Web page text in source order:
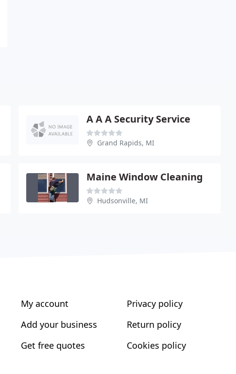
A A A Security Service
Grand Rapids, MI
Maine Window Cleaning
Hudsonville, MI
My account
Add your business
Get free quotes
Privacy policy
Return policy
Cookies policy